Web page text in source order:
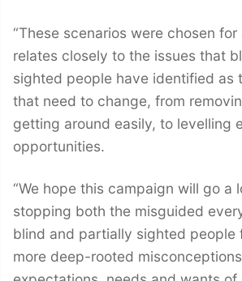
“These scenarios were chosen for
relates closely to the issues that
sighted people have identified as
that need to change, from
getting around easily, to levelling
opportunities.
“We hope this campaign will go a
stopping both the misguided
blind and partially sighted people
more deep-rooted